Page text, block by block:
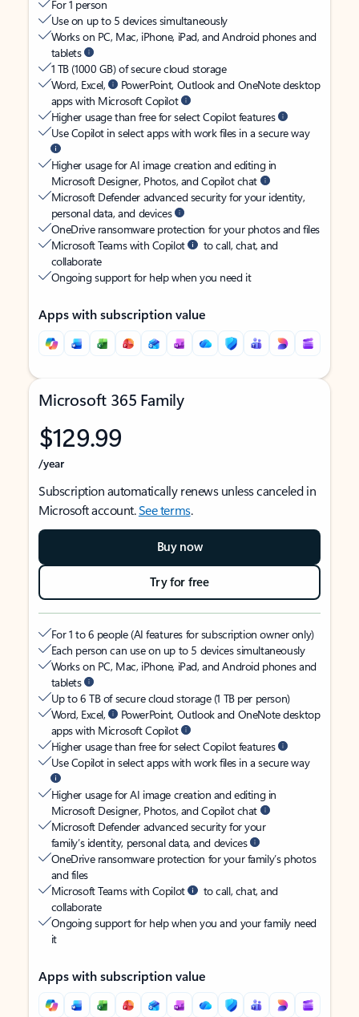
For 1 person
Use on up to 5 devices simultaneously
Works on PC, Mac, iPhone, iPad, and Android phones and
tablets
1 TB (1000 GB) of secure cloud storage
Word, Excel,
PowerPoint, Outlook and OneNote desktop
apps with Microsoft Copilot
Higher usage than free for select Copilot features
Use Copilot in select apps with work files in a secure way
Higher usage for AI image creation and editing in
Microsoft Designer, Photos, and Copilot chat
Microsoft Defender advanced security for your identity,
personal data, and devices
OneDrive ransomware protection for your photos and files
Microsoft Teams with Copilot
to call, chat, and
collaborate
Ongoing support for help when you need it
Apps with subscription value
Microsoft 365 Family
$129.99
/year
Subscription automatically renews unless canceled in
Microsoft account.See terms.
Buy now
Try for free
For 1 to 6 people (AI features for subscription owner only)
Each person can use on up to 5 devices simultaneously
Works on PC, Mac, iPhone, iPad, and Android phones and
tablets
Up to 6 TB of secure cloud storage (1 TB per person)
Word, Excel,
PowerPoint, Outlook and OneNote desktop
apps with Microsoft Copilot
Higher usage than free for select Copilot features
Use Copilot in select apps with work files in a secure way
Higher usage for AI image creation and editing in
Microsoft Designer, Photos, and Copilot chat
Microsoft Defender advanced security for your
family’s identity, personal data, and devices
OneDrive ransomware protection for your family’s photos
and files
Microsoft Teams with Copilot
to call, chat, and
collaborate
Ongoing support for help when you and your family need
it
Apps with subscription value